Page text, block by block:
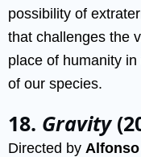
possibility of
that challenges the
place of humanity
of our species.
18. Gravity
Directed by